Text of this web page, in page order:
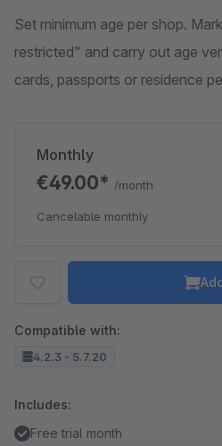
Set minimum age per shop.
restricted" and carry out age
cards, passports or residence
Monthly
€49.00* /month
Cancelable monthly
Compatible with:
4.2.3 - 5.7.20
Includes:
Free trial month